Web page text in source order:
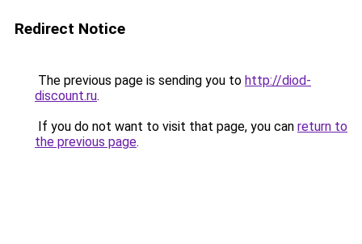
Redirect Notice
The previous page is sending you to http://diod-
discount.ru.
If you do not want to visit that page, you can return to
the previous page.